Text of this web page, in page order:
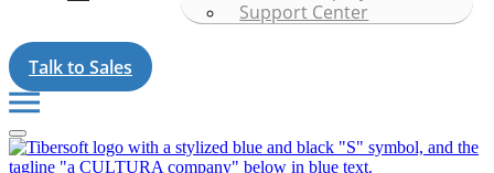
Support Center
Talk to Sales